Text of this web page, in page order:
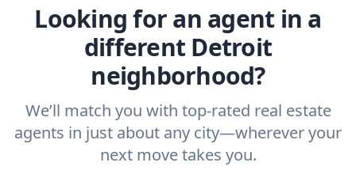
Looking for an agent in a
different Detroit
neighborhood?
We’ll match you with top-rated real estate
agents in just about any city—wherever your
next move takes you.